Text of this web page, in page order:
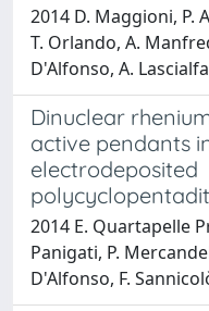
2014 D. Maggioni, P.
T. Orlando, A.
D'Alfonso, A.
Dinuclear
active pendants
electrodeposited
2014 E. Quartapelle
Panigati, P.
D'Alfonso, F.